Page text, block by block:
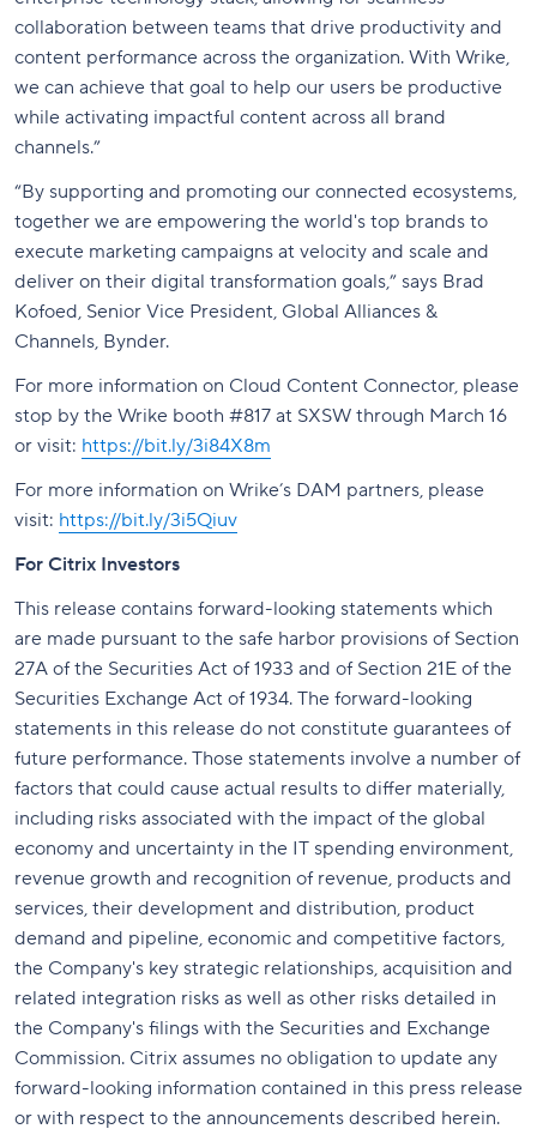
collaboration between teams that drive productivity and
content performance across the organization. With Wrike,
we can achieve that goal to help our users be productive
while activating impactful content across all brand
channels.”
“By supporting and promoting our connected ecosystems,
together we are empowering the world's top brands to
execute marketing campaigns at velocity and scale and
deliver on their digital transformation goals,” says Brad
Kofoed, Senior Vice President, Global Alliances &
Channels, Bynder.
For more information on Cloud Content Connector, please
stop by the Wrike booth #817 at SXSW through March 16
or visit: https://bit.ly/3i84X8m
For more information on Wrike’s DAM partners, please
visit: https://bit.ly/3i5Qiuv
For Citrix Investors
This release contains forward-looking statements which
are made pursuant to the safe harbor provisions of Section
27A of the Securities Act of 1933 and of Section 21E of the
Securities Exchange Act of 1934. The forward-looking
statements in this release do not constitute guarantees of
future performance. Those statements involve a number of
factors that could cause actual results to differ materially,
including risks associated with the impact of the global
economy and uncertainty in the IT spending environment,
revenue growth and recognition of revenue, products and
services, their development and distribution, product
demand and pipeline, economic and competitive factors,
the Company's key strategic relationships, acquisition and
related integration risks as well as other risks detailed in
the Company's filings with the Securities and Exchange
Commission. Citrix assumes no obligation to update any
forward-looking information contained in this press release
or with respect to the announcements described herein.